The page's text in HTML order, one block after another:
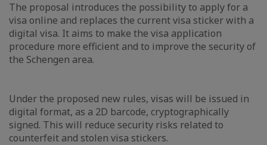
The proposal introduces the possibility to apply for a
visa online and replaces the current visa sticker with a
digital visa. It aims to make the visa application
procedure more efficient and to improve the security of
the Schengen area.
Under the proposed new rules, visas will be issued in
digital format, as a 2D barcode, cryptographically
signed. This will reduce security risks related to
counterfeit and stolen visa stickers.